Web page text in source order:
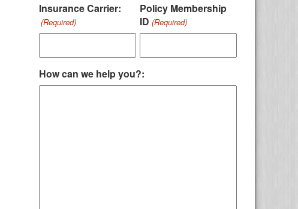
Insurance Carrier:
(Required)
Policy Membership
ID (Required)
How can we help you?: